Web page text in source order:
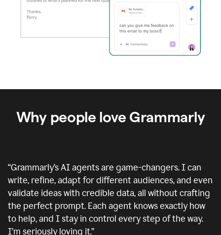
Why people love Grammarly
“Grammarly’s AI agents are game-changers. I can
write, refine, adapt for different audiences, and even
validate ideas with credible data, all without crafting
the perfect prompt. Each agent knows exactly how
to help, and I stay in control every step of the way.
I’m seriously loving it.”